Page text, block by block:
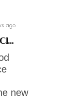
ago
new